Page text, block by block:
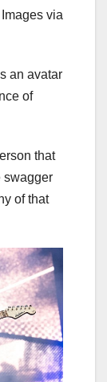
via
an avatar
of
that
swagger
of that